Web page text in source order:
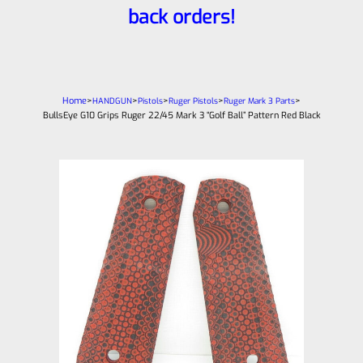
back orders!
Home>HANDGUN>Pistols>Ruger Pistols>Ruger Mark 3 Parts>
BullsEye G10 Grips Ruger 22/45 Mark 3 “Golf Ball” Pattern Red Black